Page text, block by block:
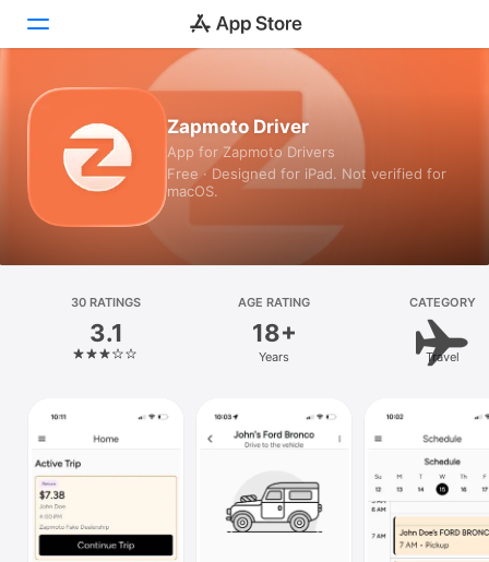
Games
Platform
iPhone
Vision
Watch
TV
Zapmoto Driver
App for Zapmoto Drivers
Free · Designed for iPad. Not verified for
macOS.
30 RATINGS
3.1
AGE RATING
18+
Years
CATEGORY
Travel